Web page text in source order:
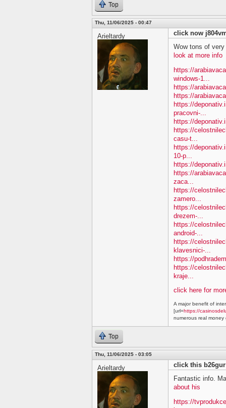
Top
Thu, 11/06/2025 - 00:47
Arieltardy
click now
Wow tons of
look at more info
https://
windows-1...
https://
https://
https://
pracovni-...
https://
https://
casu-t...
https://
10-p...
https://
https://
zaca...
https://
zamero...
https://
drezem-...
https://
android-...
https://
klavesnici-...
https://
https://
kraje...
click here for
A major benefit of
[url=https://
numerous real money
Top
Thu, 11/06/2025 - 03:05
Arieltardy
click this b26gur
Fantastic info.
about his
https://